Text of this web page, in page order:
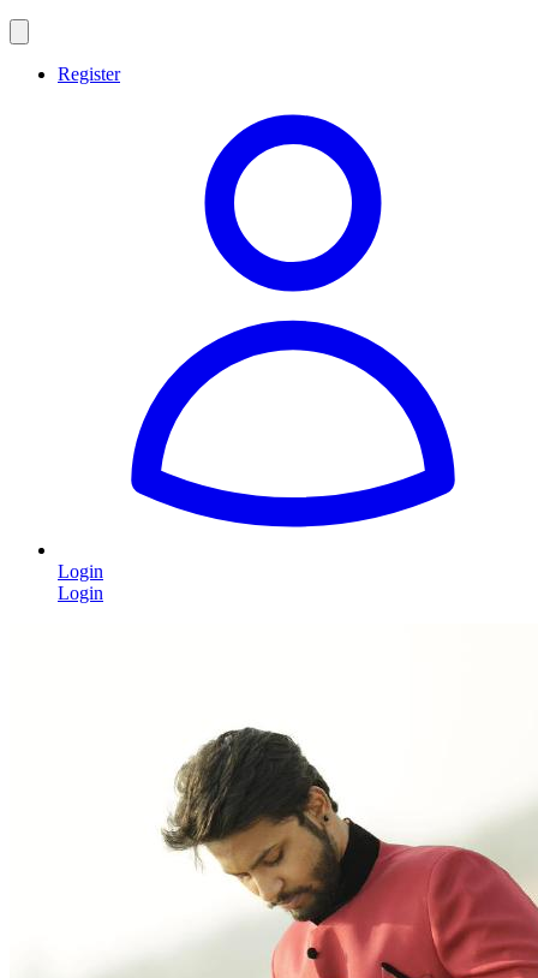
Register
Login
Login